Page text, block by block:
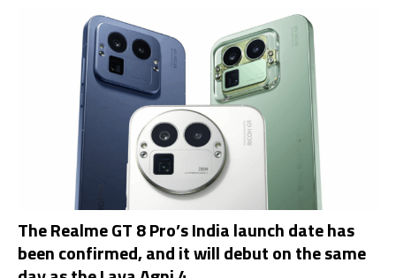
The Realme GT 8 Pro’s India launch date has
been confirmed, and it will debut on the same